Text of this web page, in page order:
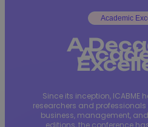
Academic
A
Since its inception, ICABME
researchers and
business, management,